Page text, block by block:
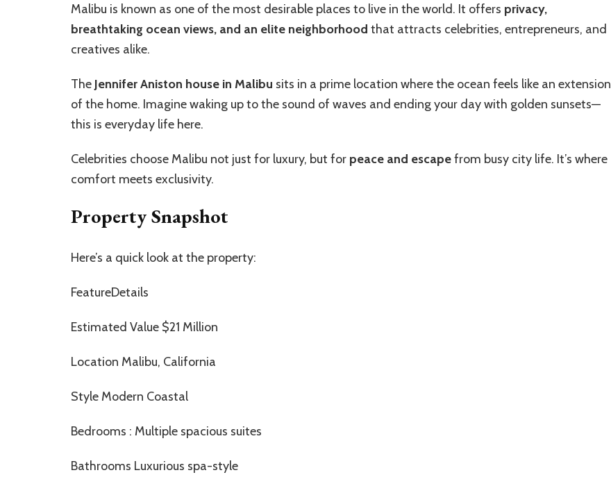
Malibu is known as one of the most desirable places to live in the world. It offers privacy,
breathtaking ocean views, and an elite neighborhood that attracts celebrities, entrepreneurs, and
creatives alike.
The Jennifer Aniston house in Malibu sits in a prime location where the ocean feels like an extension
of the home. Imagine waking up to the sound of waves and ending your day with golden sunsets—
this is everyday life here.
Celebrities choose Malibu not just for luxury, but for peace and escapefrom busy city life. It’s where
comfort meets exclusivity.
Property Snapshot
Here’s a quick look at the property:
FeatureDetails
Estimated Value $21 Million
Location Malibu, California
Style Modern Coastal
Bedrooms : Multiple spacious suites
Bathrooms Luxurious spa-style